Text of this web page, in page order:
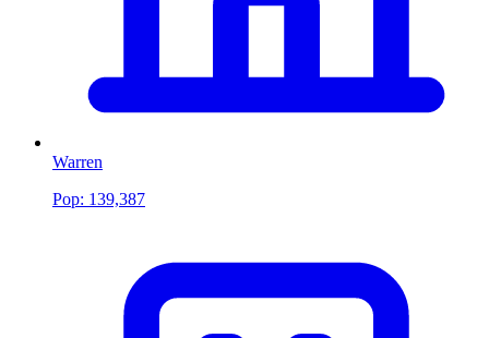
Warren
Pop: 139,387